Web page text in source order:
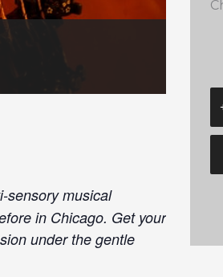
sensory musical
in Chicago. Get your
under the gentle